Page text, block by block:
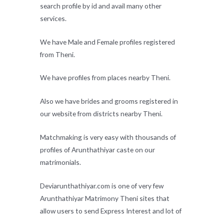
search profile by id and avail many other
services.
We have Male and Female profiles registered
from Theni.
We have profiles from places nearby Theni.
Also we have brides and grooms registered in
our website from districts nearby Theni.
Matchmaking is very easy with thousands of
profiles of Arunthathiyar caste on our
matrimonials.
Deviarunthathiyar.com is one of very few
Arunthathiyar Matrimony Theni sites that
allow users to send Express Interest and lot of